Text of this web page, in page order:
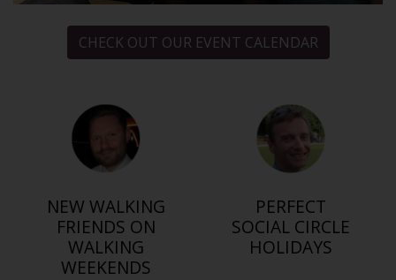
CHECK OUT OUR EVENT CALENDAR
NEW WALKING
FRIENDS ON
WALKING
WEEKENDS
PERFECT
SOCIAL CIRCLE
HOLIDAYS